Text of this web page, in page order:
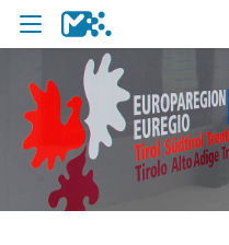
search
My journey